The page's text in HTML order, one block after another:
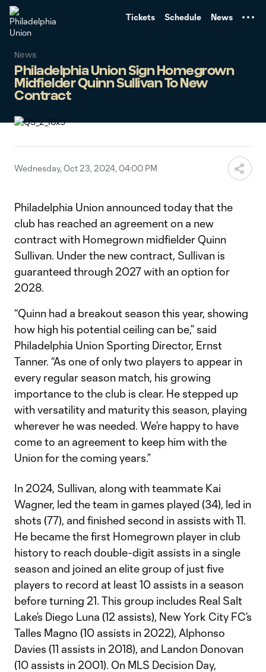
Tickets Schedule News
News
Philadelphia Union Sign Homegrown
Midfielder Quinn Sullivan To New
Contract
Wednesday, Oct 23, 2024, 04:00 PM
Philadelphia Union announced today that the
club has reached an agreement on a new
contract with Homegrown midfielder Quinn
Sullivan. Under the new contract, Sullivan is
guaranteed through 2027 with an option for
2028.
“Quinn had a breakout season this year, showing
how high his potential ceiling can be,” said
Philadelphia Union Sporting Director, Ernst
Tanner. “As one of only two players to appear in
every regular season match, his growing
importance to the club is clear. He stepped up
with versatility and maturity this season, playing
wherever he was needed. We’re happy to have
come to an agreement to keep him with the
Union for the coming years.”
In 2024, Sullivan, along with teammate Kai
Wagner, led the team in games played (34), led in
shots (77), and finished second in assists with 11.
He became the first Homegrown player in club
history to reach double-digit assists in a single
season and joined an elite group of just five
players to record at least 10 assists in a season
before turning 21. This group includes Real Salt
Lake’s Diego Luna (12 assists), New York City FC’s
Talles Magno (10 assists in 2022), Alphonso
Davies (11 assists in 2018), and Landon Donovan
(10 assists in 2001). On MLS Decision Day,